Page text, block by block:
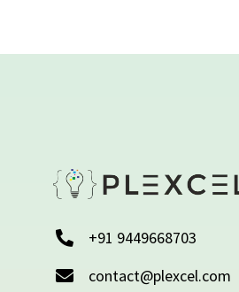
+91 9449668703
contact@plexcel.com